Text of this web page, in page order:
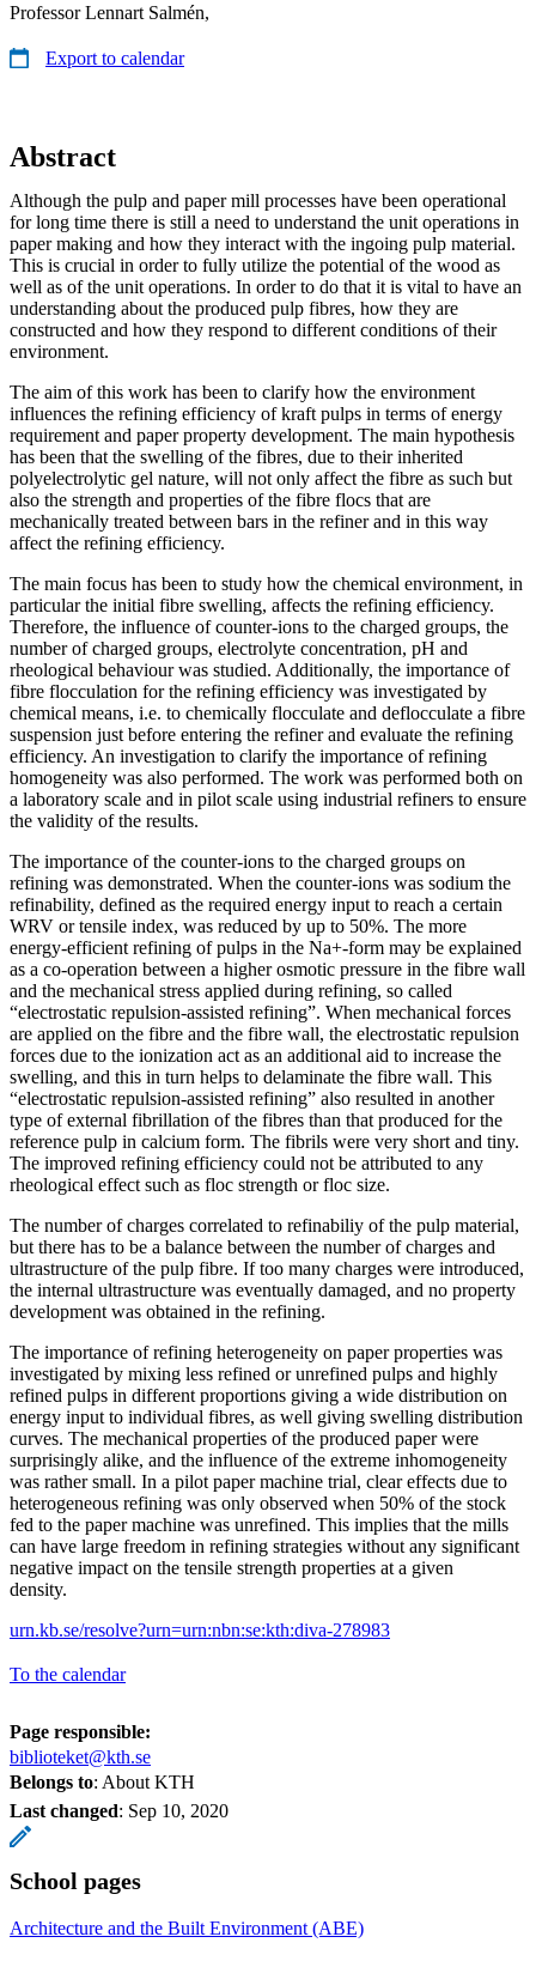
Professor Lennart Salmén,
Export to calendar
Abstract
Although the pulp and paper mill processes have been operational
for long time there is still a need to understand the unit operations in
paper making and how they interact with the ingoing pulp material.
This is crucial in order to fully utilize the potential of the wood as
well as of the unit operations. In order to do that it is vital to have an
understanding about the produced pulp fibres, how they are
constructed and how they respond to different conditions of their
environment.
The aim of this work has been to clarify how the environment
influences the refining efficiency of kraft pulps in terms of energy
requirement and paper property development. The main hypothesis
has been that the swelling of the fibres, due to their inherited
polyelectrolytic gel nature, will not only affect the fibre as such but
also the strength and properties of the fibre flocs that are
mechanically treated between bars in the refiner and in this way
affect the refining efficiency.
The main focus has been to study how the chemical environment, in
particular the initial fibre swelling, affects the refining efficiency.
Therefore, the influence of counter-ions to the charged groups, the
number of charged groups, electrolyte concentration, pH and
rheological behaviour was studied. Additionally, the importance of
fibre flocculation for the refining efficiency was investigated by
chemical means, i.e. to chemically flocculate and deflocculate a fibre
suspension just before entering the refiner and evaluate the refining
efficiency. An investigation to clarify the importance of refining
homogeneity was also performed. The work was performed both on
a laboratory scale and in pilot scale using industrial refiners to ensure
the validity of the results.
The importance of the counter-ions to the charged groups on
refining was demonstrated. When the counter-ions was sodium the
refinability, defined as the required energy input to reach a certain
WRV or tensile index, was reduced by up to 50%. The more
energy-efficient refining of pulps in the Na+-form may be explained
as a co-operation between a higher osmotic pressure in the fibre wall
and the mechanical stress applied during refining, so called
“electrostatic repulsion-assisted refining”. When mechanical forces
are applied on the fibre and the fibre wall, the electrostatic repulsion
forces due to the ionization act as an additional aid to increase the
swelling, and this in turn helps to delaminate the fibre wall. This
“electrostatic repulsion-assisted refining” also resulted in another
type of external fibrillation of the fibres than that produced for the
reference pulp in calcium form. The fibrils were very short and tiny.
The improved refining efficiency could not be attributed to any
rheological effect such as floc strength or floc size.
The number of charges correlated to refinabiliy of the pulp material,
but there has to be a balance between the number of charges and
ultrastructure of the pulp fibre. If too many charges were introduced,
the internal ultrastructure was eventually damaged, and no property
development was obtained in the refining.
The importance of refining heterogeneity on paper properties was
investigated by mixing less refined or unrefined pulps and highly
refined pulps in different proportions giving a wide distribution on
energy input to individual fibres, as well giving swelling distribution
curves. The mechanical properties of the produced paper were
surprisingly alike, and the influence of the extreme inhomogeneity
was rather small. In a pilot paper machine trial, clear effects due to
heterogeneous refining was only observed when 50% of the stock
fed to the paper machine was unrefined. This implies that the mills
can have large freedom in refining strategies without any significant
negative impact on the tensile strength properties at a given
density.
urn.kb.se/resolve?urn=urn:nbn:se:kth:diva-278983
To the calendar
Page responsible:
biblioteket@kth.se
Belongs to: About KTH
Last changed: Sep 10, 2020
School pages
Architecture and the Built Environment (ABE)